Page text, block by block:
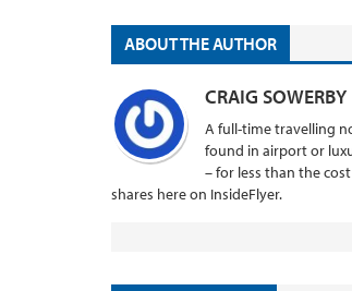
ABOUT THE AUTHOR
CRAIG SOWERBY
A full-time travelling
found in airport or
– for less than the
shares here on InsideFlyer.